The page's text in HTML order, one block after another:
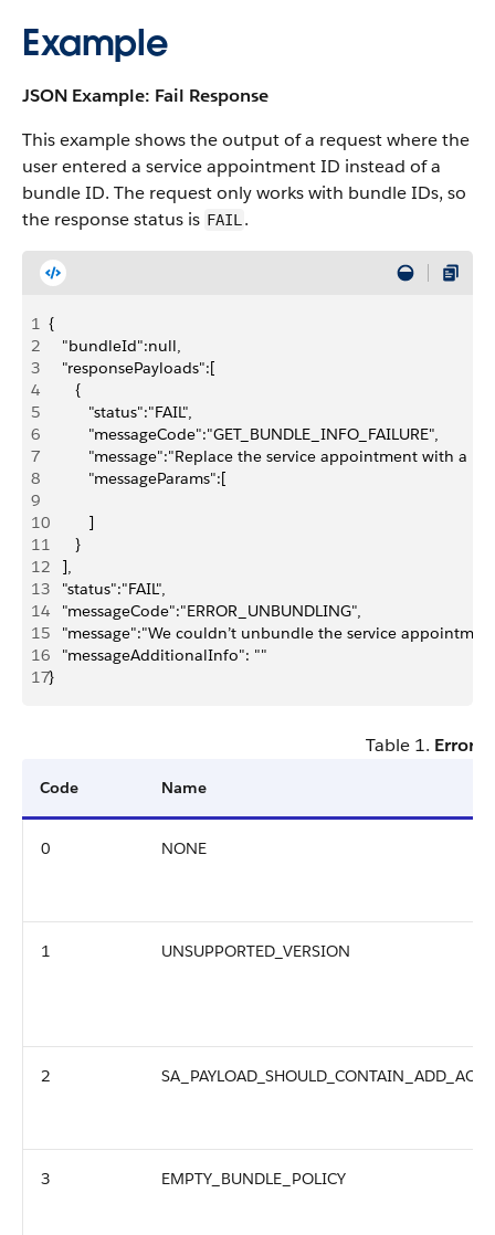
Example
JSON Example: Fail Response
This example shows the output of a request where the
user entered a service appointment ID instead of a
bundle ID. The request only works with bundle IDs, so
the response status is FAIL .
1 {
2
   "bundleId":null,
3
   "responsePayloads":[
4
      {
5
         "status":"FAIL",
6
         "messageCode":"GET_BUNDLE_INFO_FAILURE",
7
"message":"Replace the service appointment with a
8
         "messageParams":[
9
10
         ]
11
      }
12
   ],
13
   "status":"FAIL",
14
   "messageCode":"ERROR_UNBUNDLING",
15
"message":"We couldn’t unbundle the service
16
   "messageAdditionalInfo": ""
17}
Table 1. Error
Code Name
0 NONE
1 UNSUPPORTED_VERSION
2
3 EMPTY_BUNDLE_POLICY